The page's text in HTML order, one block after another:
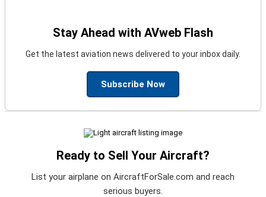
Stay Ahead with AVweb Flash
Get the latest aviation news delivered to your inbox daily.
Subscribe Now
Ready to Sell Your Aircraft?
List your airplane on AircraftForSale.com and reach
serious buyers.